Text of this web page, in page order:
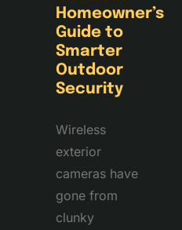
Homeowner’s
Guide to
Smarter
Outdoor
Security
Wireless
exterior
cameras have
gone from
clunky